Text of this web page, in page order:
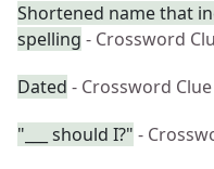
Shortened name that
spelling - Crossword
Dated - Crossword Clue
"___ should I?" -